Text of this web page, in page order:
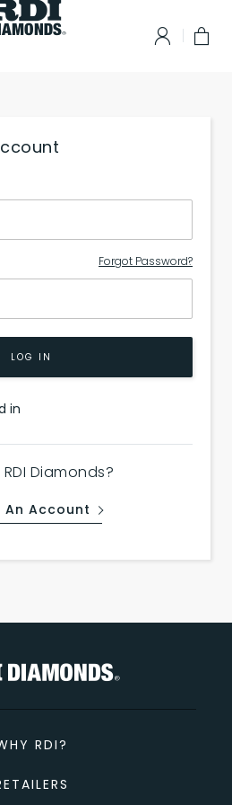
Forgot Password?
LOG IN
in
Diamonds?
An Account
RDI?